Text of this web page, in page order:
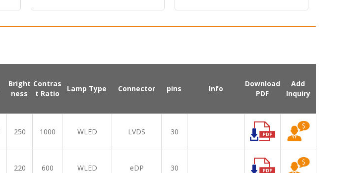
Bright
ness
Contras
t Ratio
Lamp Type Connector pins Info
Download
PDF
Add
Inquiry
250 1000 WLED LVDS 30
220 600 WLED eDP 30